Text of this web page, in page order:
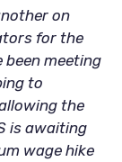
on
for the
been meeting
to
the
is awaiting
wage hike